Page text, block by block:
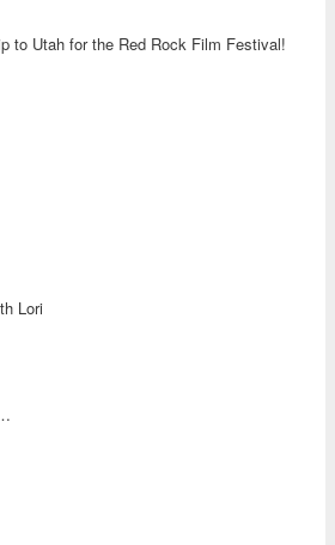
to Utah for the Red Rock Film Festival!
Lori